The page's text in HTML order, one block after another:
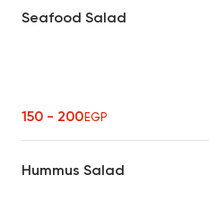
Seafood Salad
150 - 200EGP
Hummus Salad